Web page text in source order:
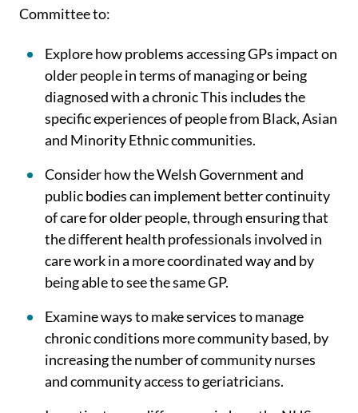
Committee to:
Explore how problems accessing GPs impact on
older people in terms of managing or being
diagnosed with a chronic This includes the
specific experiences of people from Black, Asian
and Minority Ethnic communities.
Consider how the Welsh Government and
public bodies can implement better continuity
of care for older people, through ensuring that
the different health professionals involved in
care work in a more coordinated way and by
being able to see the same GP.
Examine ways to make services to manage
chronic conditions more community based, by
increasing the number of community nurses
and community access to geriatricians.